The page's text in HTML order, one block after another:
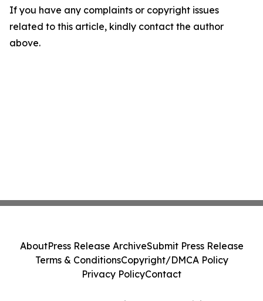
If you have any complaints or copyright issues
related to this article, kindly contact the author
above.
AboutPress Release ArchiveSubmit Press Release
Terms & ConditionsCopyright/DMCA Policy
Privacy PolicyContact